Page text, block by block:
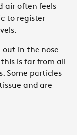
air often feels
to register
in the nose
is far from all
Some particles
and are